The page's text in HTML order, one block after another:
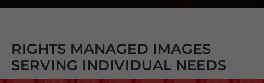
RIGHTS MANAGED IMAGES
SERVING INDIVIDUAL NEEDS